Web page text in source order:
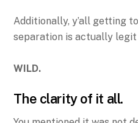
Additionally, y’all getting
separation is actually legit
WILD.
The clarity of it all.